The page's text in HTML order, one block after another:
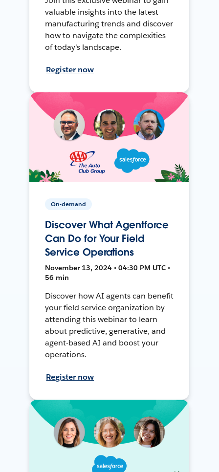
valuable insights into the latest
manufacturing trends and discover
how to navigate the complexities
of today's landscape.
Register now
On-demand
Discover What Agentforce
Can Do for Your Field
Service Operations
November 13, 2024 • 04:30 PM UTC •
56 min
Discover how AI agents can benefit
your field service organization by
attending this webinar to learn
about predictive, generative, and
agent-based AI and boost your
operations.
Register now